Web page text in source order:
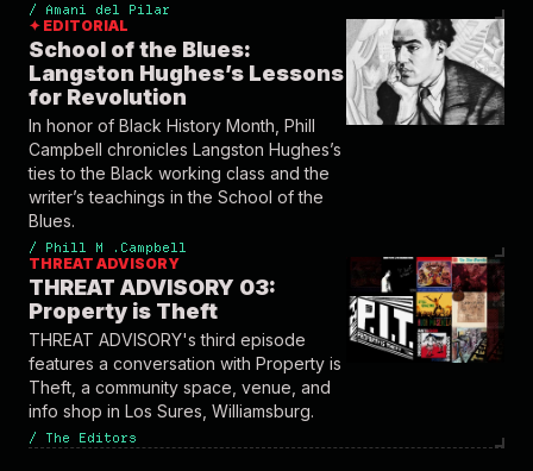
/ Amani del Pilar
✦ EDITORIAL
School of the Blues:
Langston Hughes’s Lessons
for Revolution
In honor of Black History Month, Phill
Campbell chronicles Langston Hughes’s
ties to the Black working class and the
writer’s teachings in the School of the
Blues.
/ Phill M .Campbell
THREAT ADVISORY
THREAT ADVISORY 03:
Property is Theft
THREAT ADVISORY's third episode
features a conversation with Property is
Theft, a community space, venue, and
info shop in Los Sures, Williamsburg.
/ The Editors